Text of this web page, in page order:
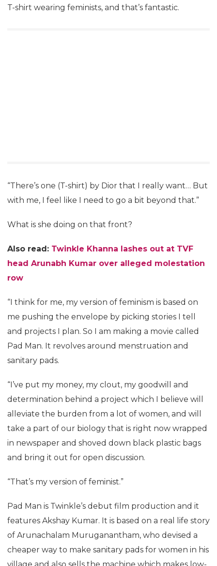
T-shirt wearing feminists, and that’s fantastic.
“There’s one (T-shirt) by Dior that I really want… But
with me, I feel like I need to go a bit beyond that.”
What is she doing on that front?
Also read: Twinkle Khanna lashes out at TVF
head Arunabh Kumar over alleged molestation
row
“I think for me, my version of feminism is based on
me pushing the envelope by picking stories I tell
and projects I plan. So I am making a movie called
Pad Man. It revolves around menstruation and
sanitary pads.
“I’ve put my money, my clout, my goodwill and
determination behind a project which I believe will
alleviate the burden from a lot of women, and will
take a part of our biology that is right now wrapped
in newspaper and shoved down black plastic bags
and bring it out for open discussion.
“That’s my version of feminist.”
Pad Man is Twinkle’s debut film production and it
features Akshay Kumar. It is based on a real life story
of Arunachalam Muruganantham, who devised a
cheaper way to make sanitary pads for women in his